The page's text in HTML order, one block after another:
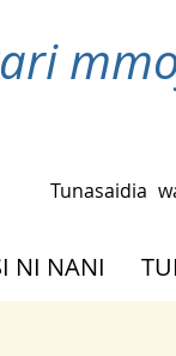
Tunasaidia
NI NANI